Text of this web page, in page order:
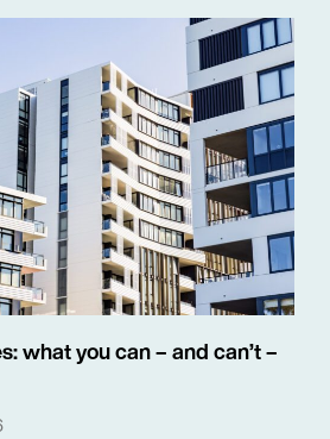
what you can – and can’t –